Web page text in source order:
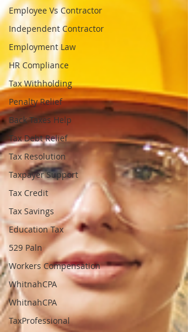
Employee Vs Contractor
Independent Contractor
Employment Law
HR Compliance
Tax Withholding
Penalty Relief
Back Taxes Help
Tax Debt Relief
Tax Resolution
Taxpayer Support
Tax Credit
Tax Savings
Education Tax
529 Paln
Workers Compensation
WhitnahCPA
WhitnahCPA
TaxProfessional